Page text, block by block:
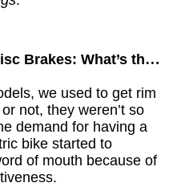
Brakes: What’s the
we used to get rim
not, they weren’t so
demand for having a
bike started to
of mouth because of